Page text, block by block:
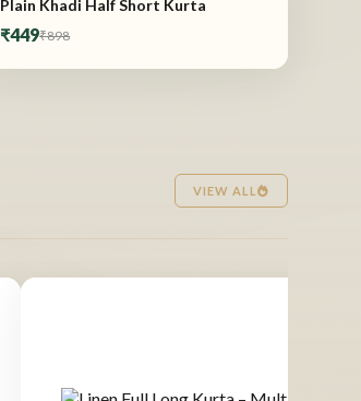
Plain Khadi Half Short Kurta
₹449₹898
VIEW ALL